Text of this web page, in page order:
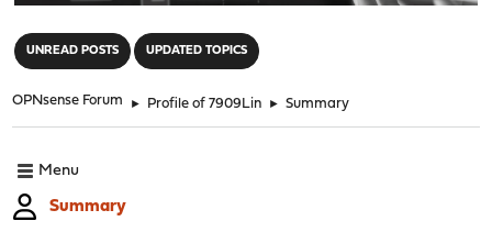
UNREAD POSTS UPDATED TOPICS
OPNsense Forum ► Profile of 7909Lin ► Summary
Menu
Summary